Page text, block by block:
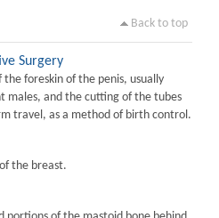
Back to top
Surgery
the foreskin of the penis, usually
males, and the cutting of the tubes
travel, as a method of birth control.
the breast.